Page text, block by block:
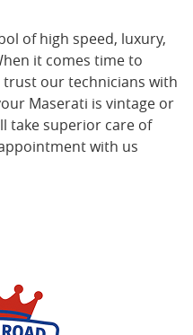
of high speed, luxury,
it comes time to
our technicians with
Maserati is vintage or
take superior care of
with us